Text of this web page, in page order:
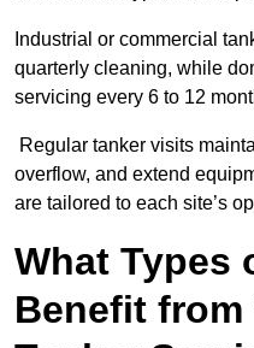
Industrial or commercial
quarterly cleaning, while
servicing every 6 to 12
Regular tanker visits
overflow, and extend
are tailored to each site’s
What Types
Benefit from